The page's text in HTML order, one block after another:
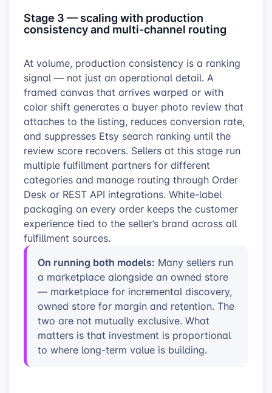
Stage 3 — scaling with production
consistency and multi-channel routing
At volume, production consistency is a ranking
signal — not just an operational detail. A
framed canvas that arrives warped or with
color shift generates a buyer photo review that
attaches to the listing, reduces conversion rate,
and suppresses Etsy search ranking until the
review score recovers. Sellers at this stage run
multiple fulfillment partners for different
categories and manage routing through Order
Desk or REST API integrations. White-label
packaging on every order keeps the customer
experience tied to the seller’s brand across all
fulfillment sources.
On running both models: Many sellers run
a marketplace alongside an owned store
— marketplace for incremental discovery,
owned store for margin and retention. The
two are not mutually exclusive. What
matters is that investment is proportional
to where long-term value is building.